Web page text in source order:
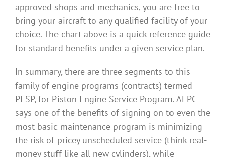
approved shops and mechanics, you are free to
bring your aircraft to any qualified facility of your
choice. The chart above is a quick reference guide
for standard benefits under a given service plan.
In summary, there are three segments to this
family of engine programs (contracts) termed
PESP, for Piston Engine Service Program. AEPC
says one of the benefits of signing on to even the
most basic maintenance program is minimizing
the risk of pricey unscheduled service (think real-
money stuff like all new cylinders), while